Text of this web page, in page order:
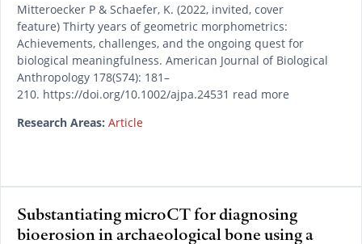
Mitteroecker P & Schaefer, K. (2022, invited, cover
feature) Thirty years of geometric morphometrics:
Achievements, challenges, and the ongoing quest for
biological meaningfulness. American Journal of Biological
Anthropology 178(S74): 181–
210. https://doi.org/10.1002/ajpa.24531 read more
Research Areas: Article
Substantiating microCT for diagnosing
bioerosion in archaeological bone using a